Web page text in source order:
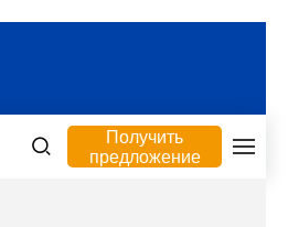
Получить
предложение